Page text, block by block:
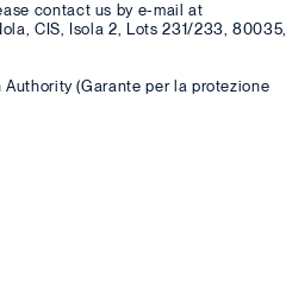
contact us by e-mail at
CIS, Isola 2, Lots 231/233, 80035,
(Garante per la protezione